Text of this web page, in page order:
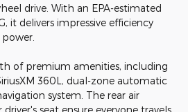
drive. With an EPA-estimated
it delivers impressive efficiency
of premium amenities, including
360L, dual-zone automatic
system. The rear air
seat ensure everyone travels